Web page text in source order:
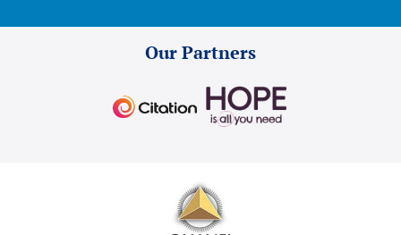
Our Partners